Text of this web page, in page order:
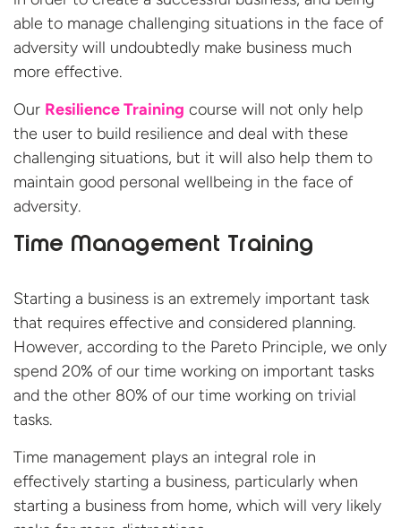
able to manage challenging situations in the face of
adversity will undoubtedly make business much
more effective.
Our Resilience Training course will not only help
the user to build resilience and deal with these
challenging situations, but it will also help them to
maintain good personal wellbeing in the face of
adversity.
Time Management Training
Starting a business is an extremely important task
that requires effective and considered planning.
However, according to the Pareto Principle, we only
spend 20% of our time working on important tasks
and the other 80% of our time working on trivial
tasks.
Time management plays an integral role in
effectively starting a business, particularly when
starting a business from home, which will very likely